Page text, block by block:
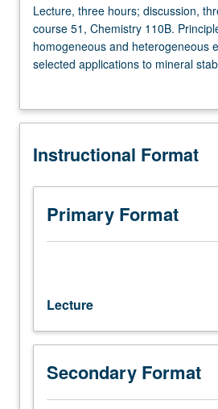
Lecture,
three
hours;
discussion,
Requisites:
51,
110B.
Principles
governing
homogeneous
with
selected
applications
mineral
stability
Lecture, three hours; discussion,
course 51, Chemistry 110B.
homogeneous and heterogeneous
selected applications to mineral
igneous and metamorphic rocks
partitioning in coexisting phases).
Instructional Format
Primary Format
Lecture
Secondary Format